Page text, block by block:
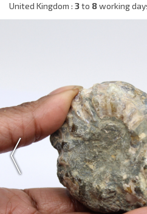
United Kingdom : 3to 8working